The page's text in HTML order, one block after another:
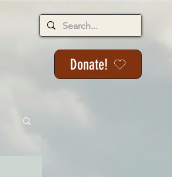
Donate!